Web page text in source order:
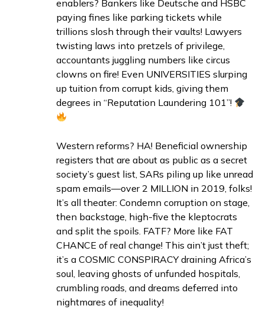
enablers? Bankers like Deutsche and HSBC
paying fines like parking tickets while
trillions slosh through their vaults! Lawyers
twisting laws into pretzels of privilege,
accountants juggling numbers like circus
clowns on fire! Even UNIVERSITIES slurping
up tuition from corrupt kids, giving them
degrees in “Reputation Laundering 101”!
Western reforms? HA! Beneficial ownership
registers that are about as public as a secret
society’s guest list, SARs piling up like unread
spam emails—over 2 MILLION in 2019, folks!
It’s all theater: Condemn corruption on stage,
then backstage, high-five the kleptocrats
and split the spoils. FATF? More like FAT
CHANCE of real change! This ain’t just theft;
it’s a COSMIC CONSPIRACY draining Africa’s
soul, leaving ghosts of unfunded hospitals,
crumbling roads, and dreams deferred into
nightmares of inequality!